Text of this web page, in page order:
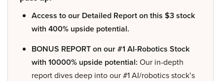
Access to our Detailed Report on this $3 stock
with 400% upside potential.
BONUS REPORT on our #1 AI-Robotics Stock
with 10000% upside potential: Our in-depth
report dives deep into our #1 AI/robotics stock’s